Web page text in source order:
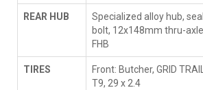
REAR HUB
Specialized alloy hub,
bolt, 12x148mm thru-
FHB
TIRES
Front: Butcher, GRID
T9, 29 x 2.4